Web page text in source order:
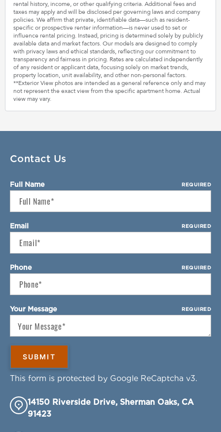
rental history, income, or other qualifying criteria. Additional fees and
taxes may apply and will be disclosed per governing laws and company
policies. We affirm that private, identifiable data—such as resident-
specific or prospective renter information—is never used to set or
influence rental pricing. Instead, pricing is determined solely by publicly
available data and market factors. Our models are designed to comply
with privacy laws and ethical standards, reflecting our commitment to
transparency and fairness in pricing. Rates are calculated independently
of any resident or applicant data, focusing solely on market trends,
property location, unit availability, and other non-personal factors.
**Exterior View photos are intended as a general reference only and may
not represent the exact view from the specific apartment home. Actual
view may vary.
Contact Us
Full Name REQUIRED
Email REQUIRED
Phone REQUIRED
Your Message REQUIRED
This form is protected by Google ReCaptcha v3.
14150 Riverside Drive, Sherman Oaks, CA
91423